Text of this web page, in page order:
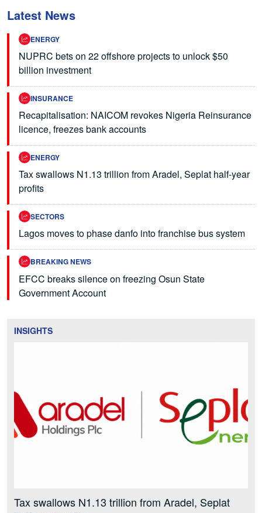
Latest News
ENERGY
NUPRC bets on 22 offshore projects to unlock $50
billion investment
INSURANCE
Recapitalisation: NAICOM revokes Nigeria Reinsurance
licence, freezes bank accounts
ENERGY
Tax swallows N1.13 trillion from Aradel, Seplat half-year
profits
SECTORS
Lagos moves to phase danfo into franchise bus system
BREAKING NEWS
EFCC breaks silence on freezing Osun State
Government Account
INSIGHTS
Tax swallows N1.13 trillion from Aradel, Seplat